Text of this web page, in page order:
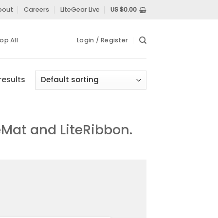
Careers LiteGear Live US $0.00
All Login / Register
and LiteRibbon.